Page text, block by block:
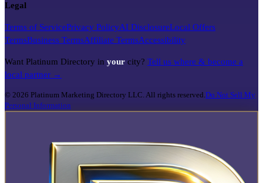
Legal
Terms of ServicePrivacy PolicyAI DisclosureLocal Offers
TermsBusiness TermsAffiliate TermsAccessibility
Want Platinum Directory in your city? Tell us where & become a
local partner →
© 2026 Platinum Marketing Directory LLC. All rights reserved.Do Not Sell My
Personal Information